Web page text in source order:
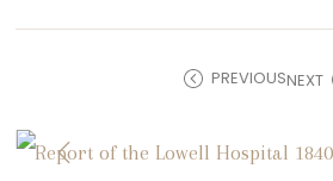
PREVIOUSNEXT